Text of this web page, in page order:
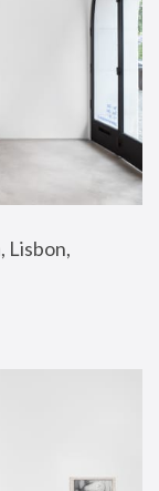
Lisbon,